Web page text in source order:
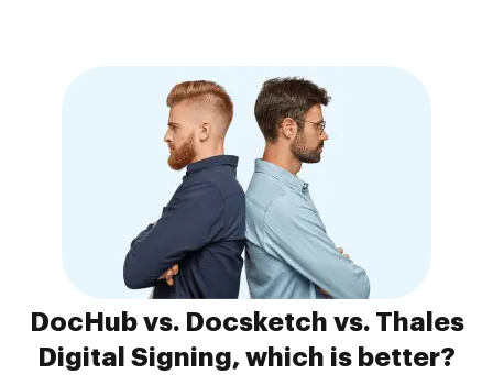
DocHub vs. Docsketch vs. Thales
Digital Signing, which is better?